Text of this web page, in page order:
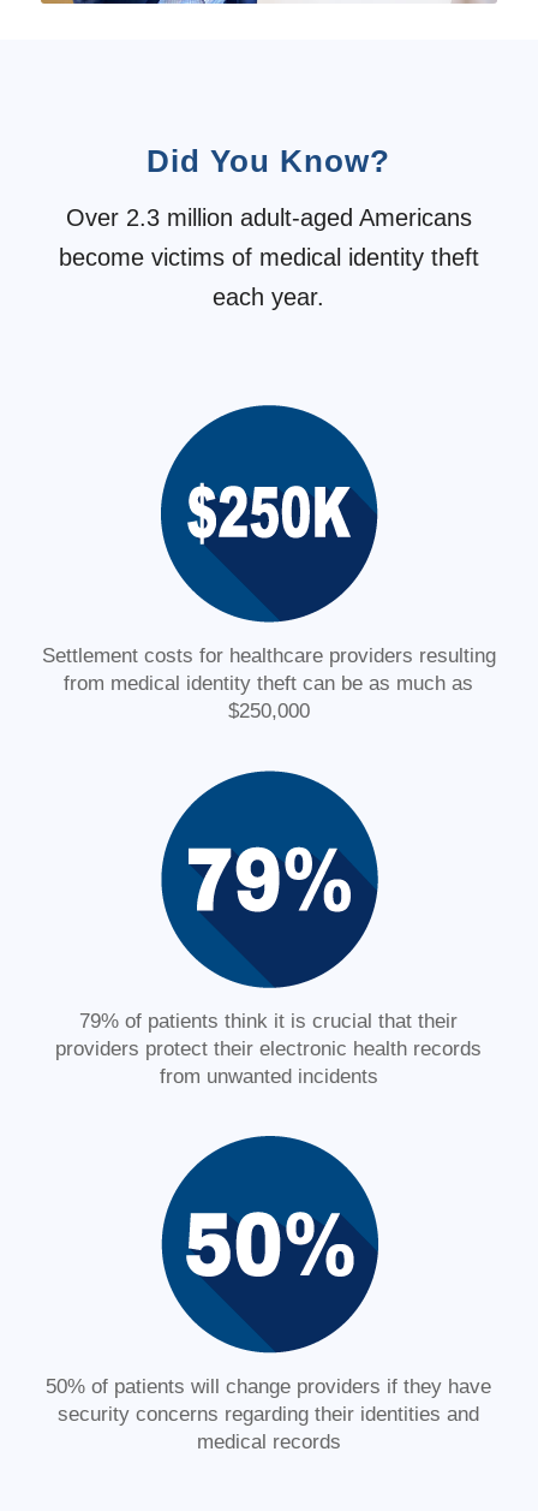
Did You Know?
Over 2.3 million adult-aged Americans
become victims of medical identity theft
each year.
Settlement costs for healthcare providers resulting
from medical identity theft can be as much as
$250,000
79% of patients think it is crucial that their
providers protect their electronic health records
from unwanted incidents
50% of patients will change providers if they have
security concerns regarding their identities and
medical records